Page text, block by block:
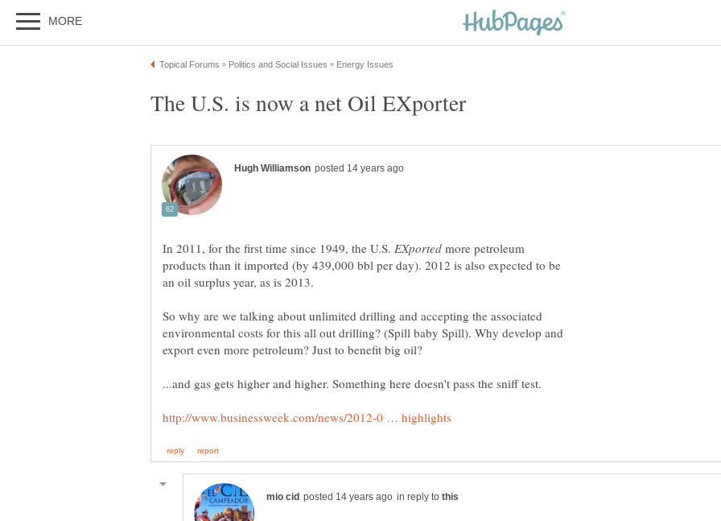
In 2011, for the first time since 1949, the U.S.
more petroleum
products than it imported (by 439,000 bbl per day). 2012 is also expected to be
So why are we talking about unlimited drilling and accepting the associated
environmental costs for this all out drilling? (Spill baby Spill). Why develop and
export even more petroleum? Just to benefit big oil?
in reply to